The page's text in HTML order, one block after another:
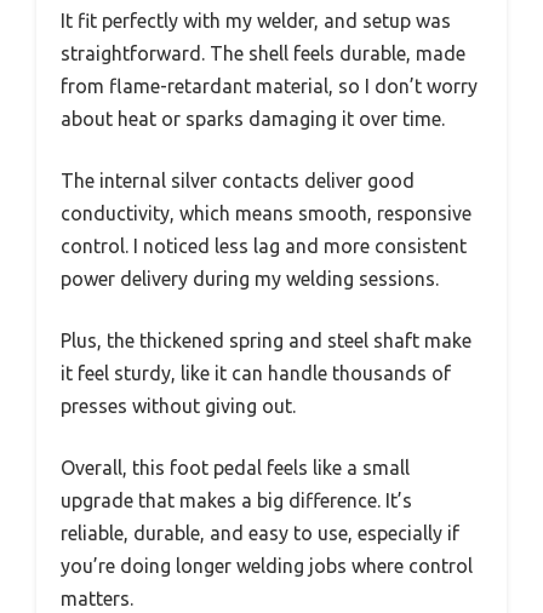
It fit perfectly with my welder, and setup was
straightforward. The shell feels durable, made
from flame-retardant material, so I don’t worry
about heat or sparks damaging it over time.
The internal silver contacts deliver good
conductivity, which means smooth, responsive
control. I noticed less lag and more consistent
power delivery during my welding sessions.
Plus, the thickened spring and steel shaft make
it feel sturdy, like it can handle thousands of
presses without giving out.
Overall, this foot pedal feels like a small
upgrade that makes a big difference. It’s
reliable, durable, and easy to use, especially if
you’re doing longer welding jobs where control
matters.